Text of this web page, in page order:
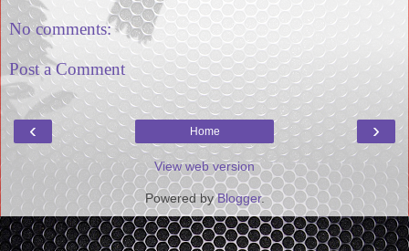
No comments:
Post a Comment
‹ ›
Home
View web version
Powered byBlogger.